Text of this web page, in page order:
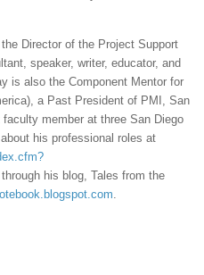
Director of the Project Support
speaker, writer, educator, and
is also the Component Mentor for
a Past President of PMI, San
member at three San Diego
his professional roles at
his blog, Tales from the